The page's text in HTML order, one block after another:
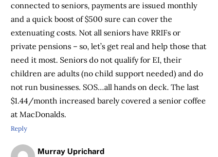
connected to seniors, payments are issued monthly
and a quick boost of $500 sure can cover the
extenuating costs. Not all seniors have RRIFs or
private pensions – so, let’s get real and help those that
need it most. Seniors do not qualify for EI, their
children are adults (no child support needed) and do
not run businesses. SOS…all hands on deck. The last
$1.44/month increased barely covered a senior coffee
at MacDonalds.
Reply
Murray Uprichard